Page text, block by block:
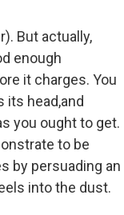
But actually,
enough
it charges. You
its head,and
you ought to get.
to be
by persuading an
into the dust.